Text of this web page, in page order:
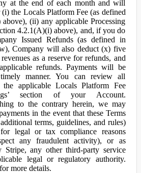
at the end of each month and will
the Locals Platform Fee (as defined
(ii) any applicable Processing
4.2.1(A)(i) above), and, if you do
Issued Refunds (as defined in
Company will also deduct (x) five
as a reserve for refunds, and
refunds. Payments will be
manner. You can review all
the applicable Locals Platform Fee
section of your Account.
to the contrary herein, we may
in the event that these Terms
terms, guidelines, and rules)
legal or tax compliance reasons
any fraudulent activity), or as
Stripe, any other third-party service
legal or regulatory authority.
more details.